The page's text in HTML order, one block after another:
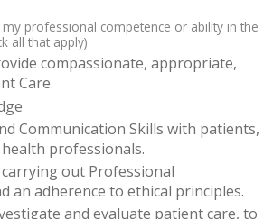
professional competence or ability in the
all that apply)
compassionate, appropriate,
Care.
Communication Skills with patients,
professionals.
out Professional
an adherence to ethical principles.
and evaluate patient care, to